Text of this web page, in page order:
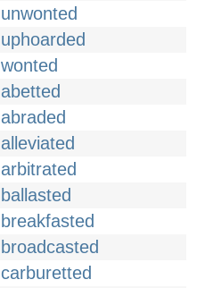
unwonted
uphoarded
wonted
abetted
abraded
alleviated
arbitrated
ballasted
breakfasted
broadcasted
carburetted